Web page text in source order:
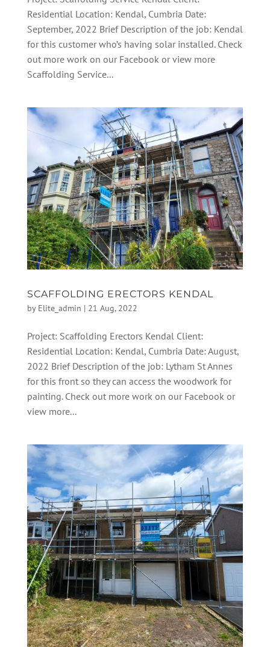
Residential Location: Kendal, Cumbria Date:
September, 2022 Brief Description of the job: Kendal
for this customer who’s having solar installed. Check
out more work on our Facebook or view more
Scaffolding Service...
SCAFFOLDING ERECTORS KENDAL
by Elite_admin | 21 Aug, 2022
Project: Scaffolding Erectors Kendal Client:
Residential Location: Kendal, Cumbria Date: August,
2022 Brief Description of the job: Lytham St Annes
for this front so they can access the woodwork for
painting. Check out more work on our Facebook or
view more...